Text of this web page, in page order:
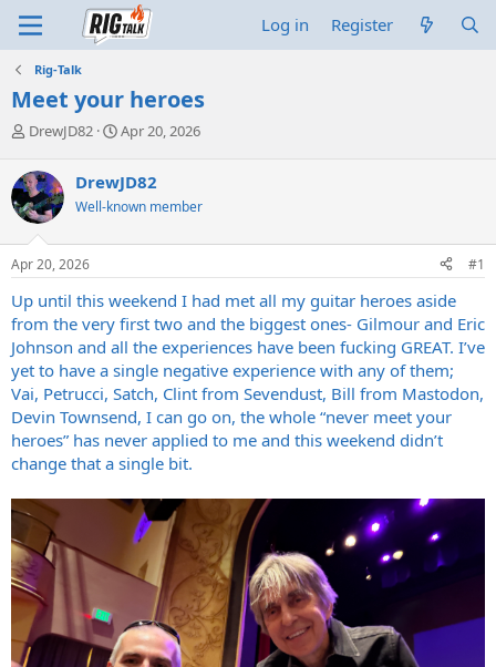
Log in Register
Rig-Talk
Meet your heroes
T
r
e
a
d
s
t
r
t
e
r
DrewJD82
S
r
t
a
Apr 20, 2026
DrewJD82
Well-known member
Apr 20, 2026 #1
Up until this weekend I had met all my guitar heroes aside
from the very first two and the biggest ones- Gilmour and Eric
Johnson and all the experiences have been fucking GREAT. I’ve
yet to have a single negative experience with any of them;
Vai, Petrucci, Satch, Clint from Sevendust, Bill from Mastodon,
Devin Townsend, I can go on, the whole “never meet your
heroes” has never applied to me and this weekend didn’t
change that a single bit.